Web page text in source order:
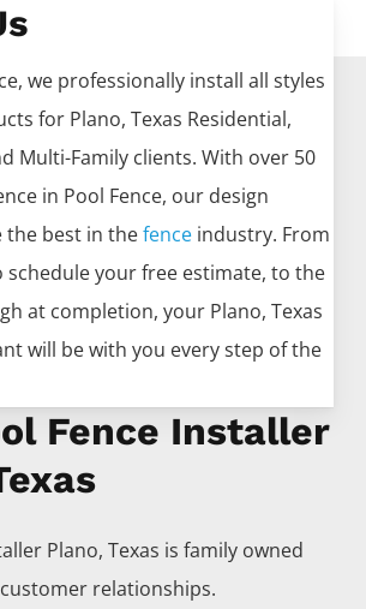
we professionally install all styles
for Plano, Texas Residential,
Multi-Family clients. With over 50
in Pool Fence, our design
the best in thefenceindustry. From
schedule your free estimate, to the
at completion, your Plano, Texas
will be with you every step of the
Fence Installer
Plano, Texas is family owned
relationships.